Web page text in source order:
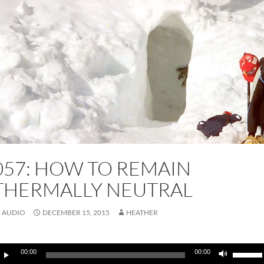
HOW TO REMAIN
NEUTRAL
AUDIO DECEMBER 15, 2015 HEATHER
00:00 00:00